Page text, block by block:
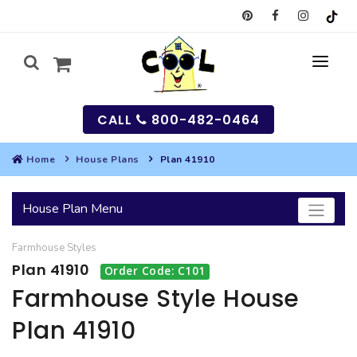
SEARCH
HOUSES
BEST SELLING PLANS
GARAGES
SEARCH GARAGE PLANS
MULTI-FAMILY
CALL 800-482-0464
Home House Plans Plan 41910
House Plan Menu
Farmhouse Styles
Plan 41910 Order Code: C101
Farmhouse Style House
Plan 41910